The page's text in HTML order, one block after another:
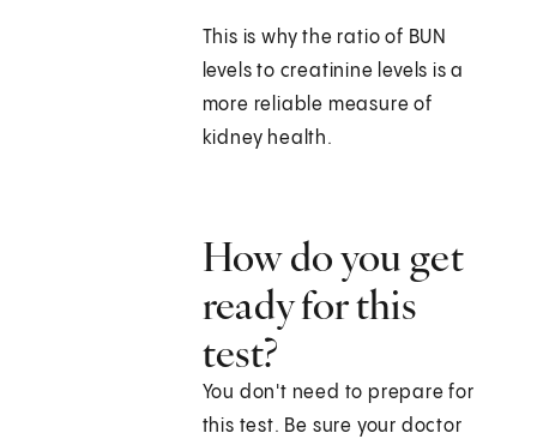
This is why the ratio of BUN
levels to creatinine levels is a
more reliable measure of
kidney health.
How do you get
ready for this
test?
You don't need to prepare for
this test. Be sure your doctor